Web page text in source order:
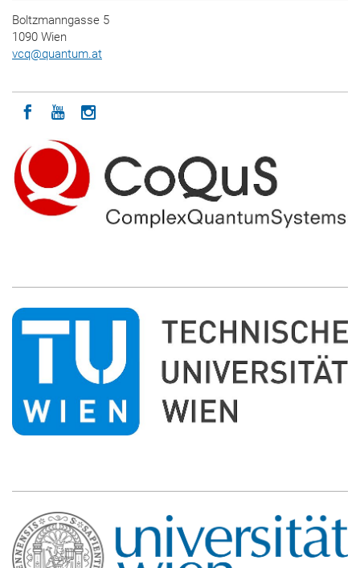
Boltzmanngasse 5
1090 Wien
vcq@quantum.at
Icon facebook
Icon youtube
Icon instagram